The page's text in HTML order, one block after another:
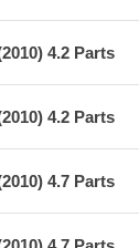
4.2 Parts
4.2 Parts
4.7 Parts